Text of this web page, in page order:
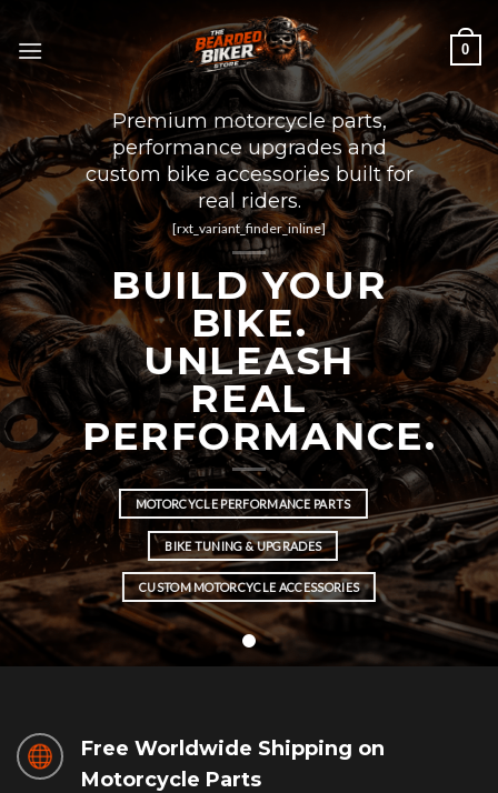
content
0
Premium motorcycle parts,
performance upgrades and
custom bike accessories built for
real riders.
[rxt_variant_finder_inline]
BUILD YOUR
BIKE.
UNLEASH
REAL
PERFORMANCE.
MOTORCYCLE PERFORMANCE PARTS
BIKE TUNING & UPGRADES
CUSTOM MOTORCYCLE ACCESSORIES
Free Worldwide Shipping on
Motorcycle Parts